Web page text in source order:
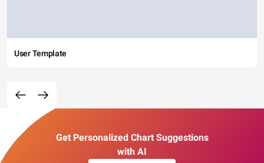
User Template
Get Personalized Chart Suggestions
with AI